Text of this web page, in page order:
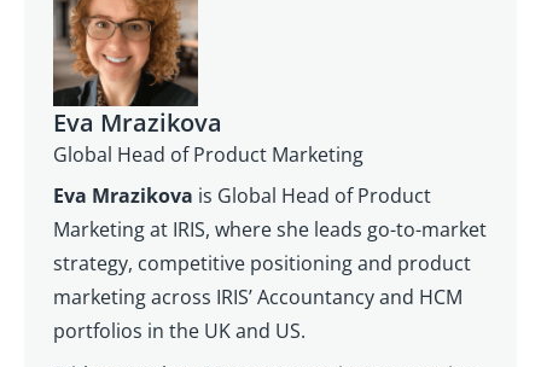
Eva Mrazikova
Global Head of Product Marketing
Eva Mrazikova is Global Head of Product
Marketing at IRIS, where she leads go-to-market
strategy, competitive positioning and product
marketing across IRIS’ Accountancy and HCM
portfolios in the UK and US.